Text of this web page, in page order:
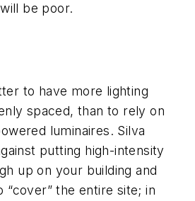
be poor.
to have more lighting
spaced, than to rely on
luminaires. Silva
putting high-intensity
up on your building and
the entire site; in